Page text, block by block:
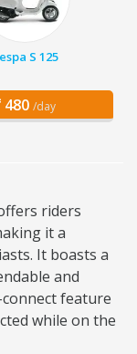
S 125
480 /day
riders
it a
It boasts a
and
feature
while on the